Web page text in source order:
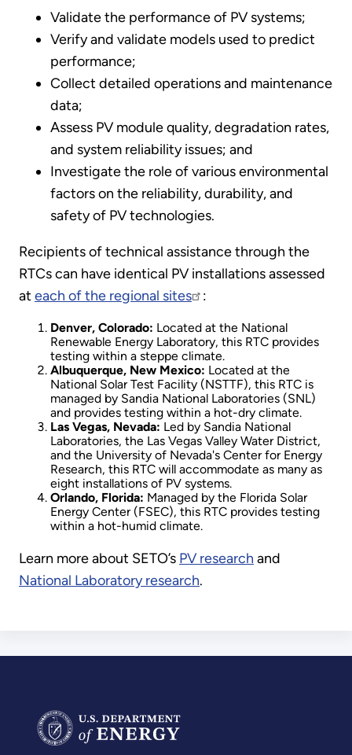
Validate the performance of PV systems;
Verify and validate models used to predict
performance;
Collect detailed operations and maintenance
data;
Assess PV module quality, degradation rates,
and system reliability issues; and
Investigate the role of various environmental
factors on the reliability, durability, and
safety of PV technologies.
Recipients of technical assistance through the
RTCs can have identical PV installations assessed
at each of the regional sites :
Denver, Colorado: Located at the National
Renewable Energy Laboratory, this RTC provides
testing within a steppe climate.
Albuquerque, New Mexico: Located at the
National Solar Test Facility (NSTTF), this RTC is
managed by Sandia National Laboratories (SNL)
and provides testing within a hot-dry climate.
Las Vegas, Nevada: Led by Sandia National
Laboratories, the Las Vegas Valley Water District,
and the University of Nevada's Center for Energy
Research, this RTC will accommodate as many as
eight installations of PV systems.
Orlando, Florida: Managed by the Florida Solar
Energy Center (FSEC), this RTC provides testing
within a hot-humid climate.
Learn more about SETO’s PV research and
National Laboratory research.